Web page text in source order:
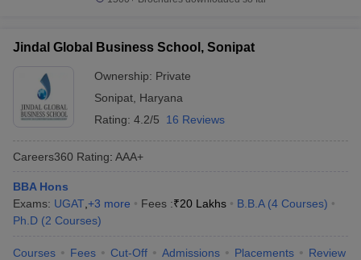
Jindal Global Business School, Sonipat
Ownership: Private
Sonipat Haryana
Rating: 4.2/5 16 Reviews
Careers360 Rating: AAA+
BBA Hons
Exams: UGAT +3 more Fees :₹20 Lakhs B.B.A (4 Courses)
Ph.D (2 Courses)
Courses Fees Cut-Off Admissions Placements Review